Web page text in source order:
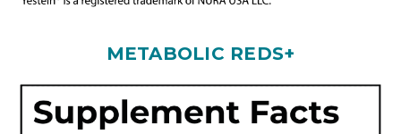
METABOLIC REDS+